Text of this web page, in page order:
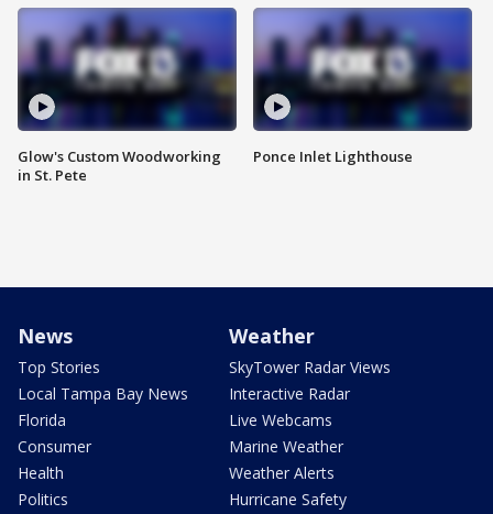
Glow's Custom Woodworking
in St. Pete
Ponce Inlet Lighthouse
News
Top Stories
Local Tampa Bay News
Florida
Consumer
Health
Politics
Weather
SkyTower Radar Views
Interactive Radar
Live Webcams
Marine Weather
Weather Alerts
Hurricane Safety